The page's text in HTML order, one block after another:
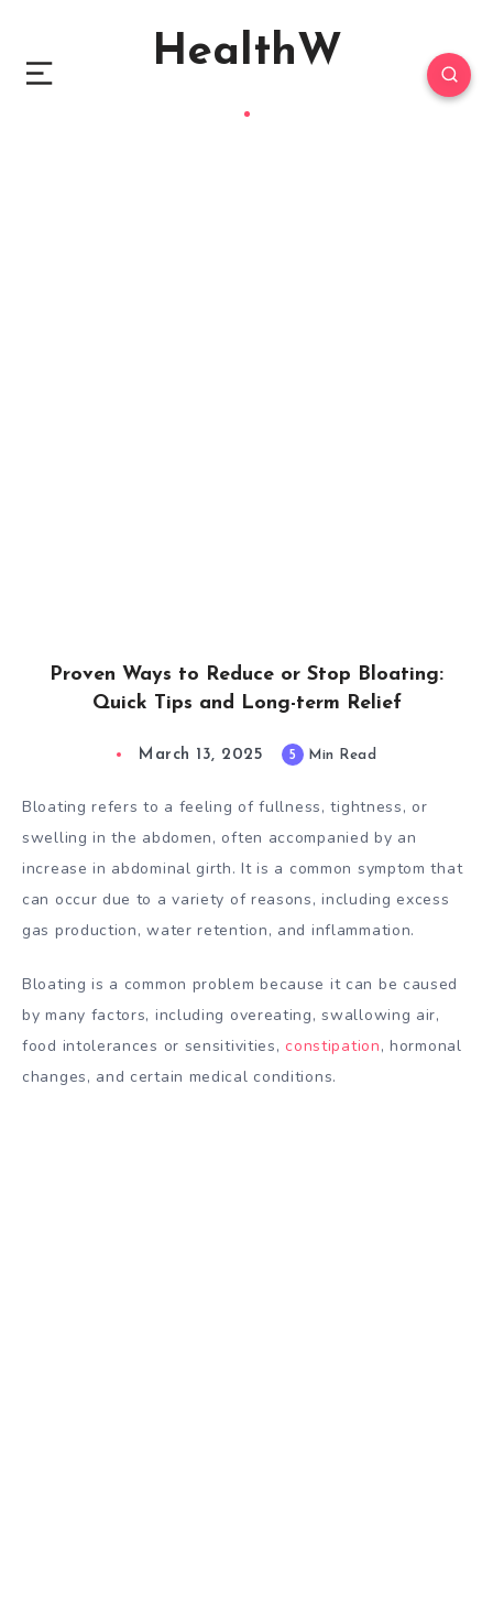
HealthW
Proven Ways to Reduce or Stop Bloating:
Quick Tips and Long-term Relief
March 13, 2025 5 Min Read
Bloating refers to a feeling of fullness, tightness, or
swelling in the abdomen, often accompanied by an
increase in abdominal girth. It is a common symptom that
can occur due to a variety of reasons, including excess
gas production, water retention, and inflammation.
Bloating is a common problem because it can be caused
by many factors, including overeating, swallowing air,
food intolerances or sensitivities, constipation, hormonal
changes, and certain medical conditions.